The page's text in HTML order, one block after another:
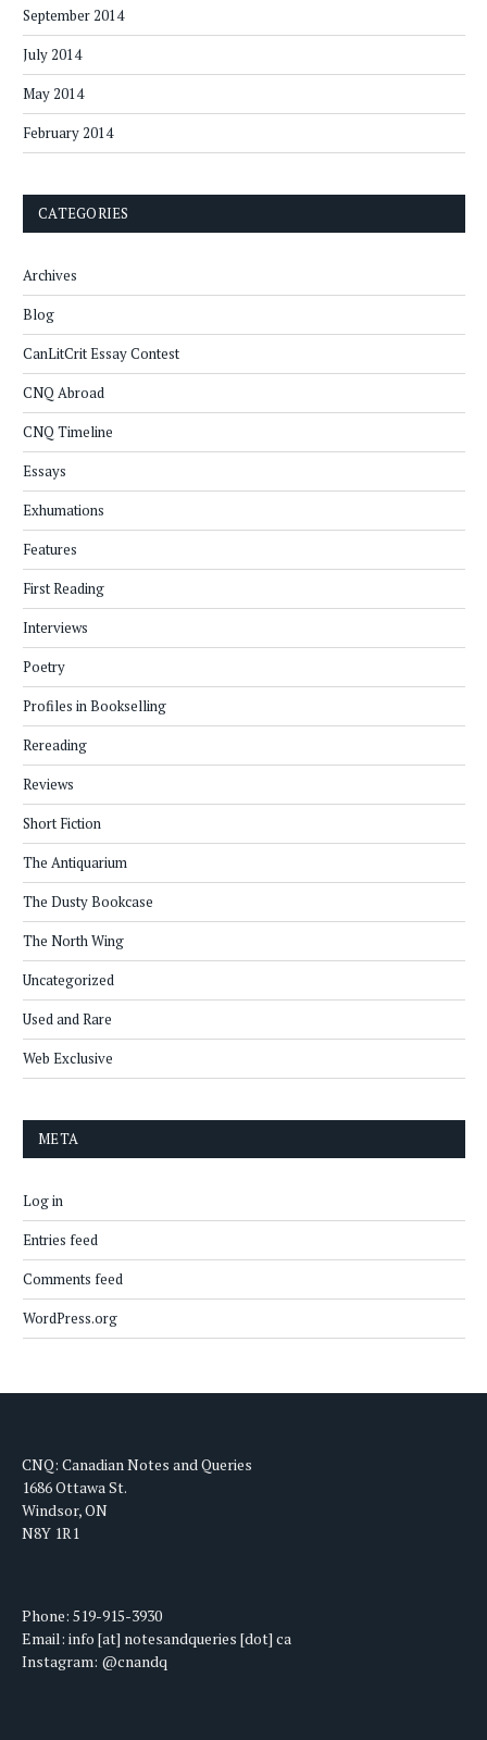
September 2014
July 2014
May 2014
February 2014
CATEGORIES
Archives
Blog
CanLitCrit Essay Contest
CNQ Abroad
CNQ Timeline
Essays
Exhumations
Features
First Reading
Interviews
Poetry
Profiles in Bookselling
Rereading
Reviews
Short Fiction
The Antiquarium
The Dusty Bookcase
The North Wing
Uncategorized
Used and Rare
Web Exclusive
META
Log in
Entries feed
Comments feed
WordPress.org
CNQ: Canadian Notes and Queries
1686 Ottawa St.
Windsor, ON
N8Y 1R1
Phone: 519-915-3930
Email: info [at] notesandqueries [dot] ca
Instagram: @cnandq